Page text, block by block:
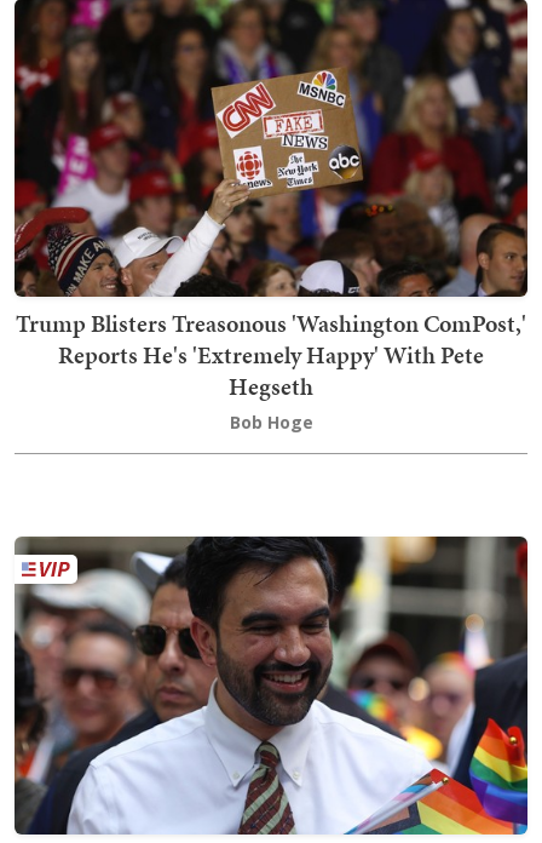
Trump Blisters Treasonous 'Washington ComPost,'
Reports He's 'Extremely Happy' With Pete
Hegseth
Bob Hoge